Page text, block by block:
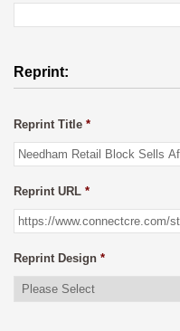
Reprint:
Reprint Title *
Reprint URL *
Reprint Design *